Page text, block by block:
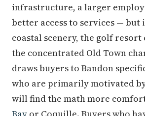
infrastructure, a larger
better access to services — but
coastal scenery, the golf resort
the concentrated Old Town
draws buyers to Bandon
who are primarily motivated
will find the math more
Bay or Coquille. Buyers who